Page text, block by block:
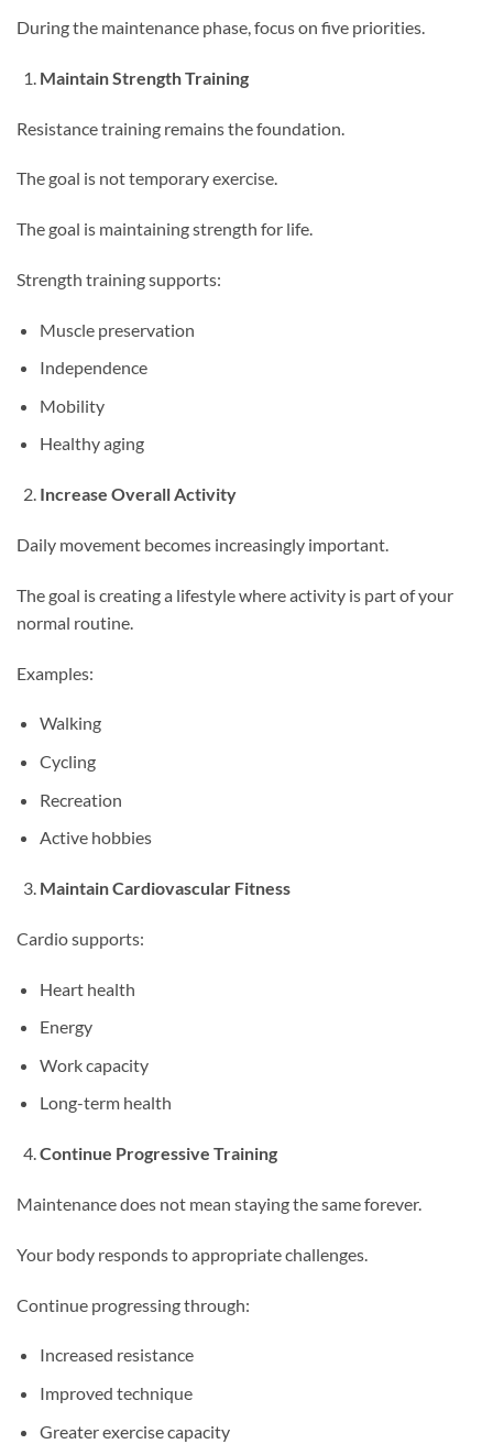
During the maintenance phase, focus on five priorities.
Maintain Strength Training
Resistance training remains the foundation.
The goal is not temporary exercise.
The goal is maintaining strength for life.
Strength training supports:
Muscle preservation
Independence
Mobility
Healthy aging
Increase Overall Activity
Daily movement becomes increasingly important.
The goal is creating a lifestyle where activity is part of your
normal routine.
Examples:
Walking
Cycling
Recreation
Active hobbies
Maintain Cardiovascular Fitness
Cardio supports:
Heart health
Energy
Work capacity
Long-term health
Continue Progressive Training
Maintenance does not mean staying the same forever.
Your body responds to appropriate challenges.
Continue progressing through:
Increased resistance
Improved technique
Greater exercise capacity